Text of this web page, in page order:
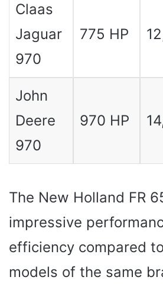
Claas
Jaguar
970
775 HP
John
Deere
970
970 HP
The New Holland FR
impressive
efficiency compared
models of the same